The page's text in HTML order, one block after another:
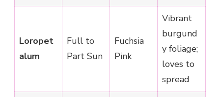
Loropet
alum
Full to
Part Sun
Fuchsia
Pink
Vibrant
burgund
y foliage;
loves to
spread